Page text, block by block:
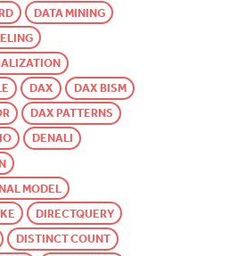
DATA MINING
DAX
DAX BISM
DAX PATTERNS
DENALI
MODEL
DIRECTQUERY
DISTINCT COUNT